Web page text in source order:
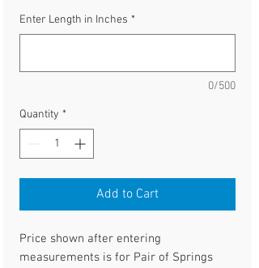
Enter Length in Inches *
0/500
Quantity *
Add to Cart
Price shown after entering
measurements is for Pair of Springs